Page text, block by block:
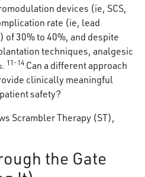
devices (ie, SCS,
rate (ie, lead
30% to 40%, and despite
techniques, analgesic
11-14 Can a different approach
clinically meaningful
safety?
Scrambler Therapy (ST),
the Gate